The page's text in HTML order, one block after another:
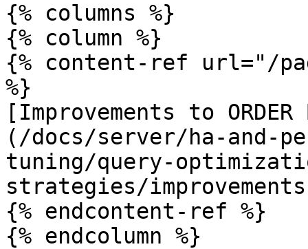
{% columns %}
{% column %}
{% content-ref url="/
%}
[Improvements to
(/docs/server/ha-and-
tuning/query-
strategies/
{% endcontent-ref %}
{% endcolumn %}